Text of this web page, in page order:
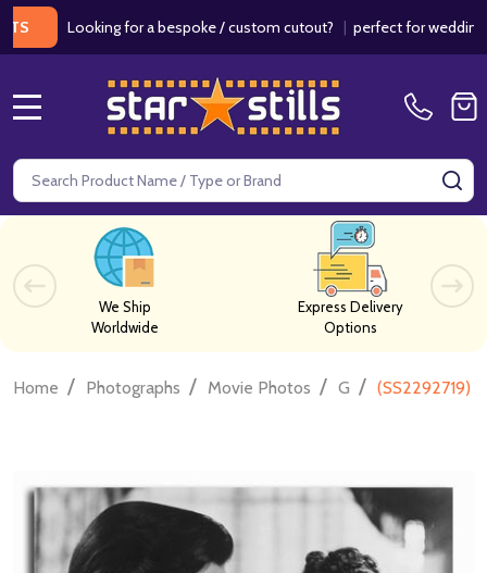
Looking for a bespoke / custom cutout?|perfect for weddings /
Search
We Ship
Worldwide
Express Delivery
Options
Home / Photographs / Movie Photos / G / (SS2292719)